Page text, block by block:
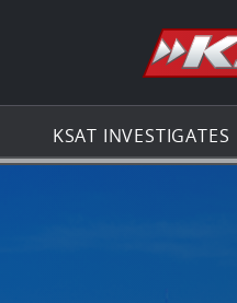
KSAT INVESTIGATES